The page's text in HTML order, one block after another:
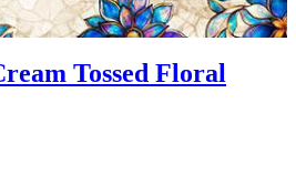
Tossed Floral